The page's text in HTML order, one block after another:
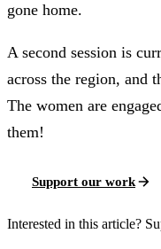
gone home.
A second session is
across the region, and
The women are
them!
Support our work
Interested in this article?